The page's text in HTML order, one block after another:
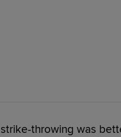
throwing was